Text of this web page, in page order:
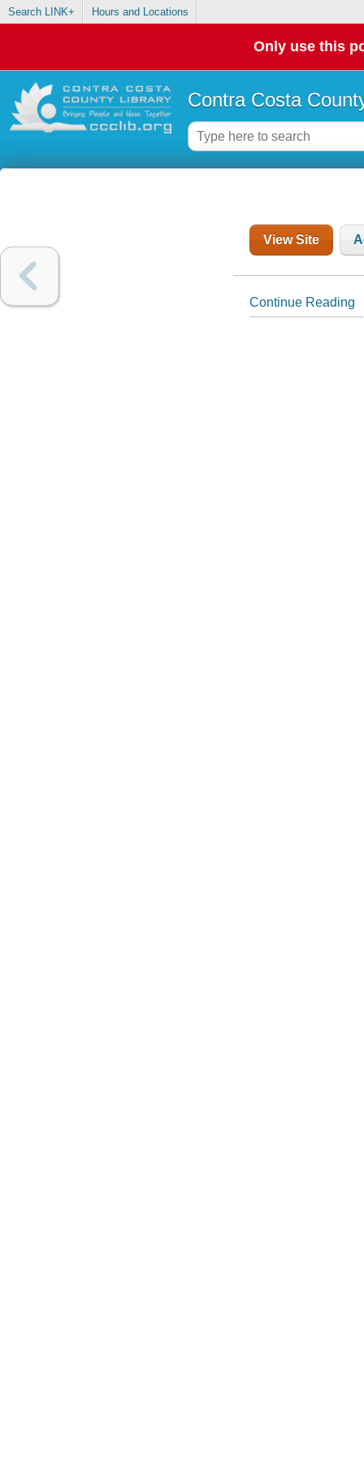
Search LINK+ Hours and Locations
Only use this
Contra Costa
View Site
Continue Reading